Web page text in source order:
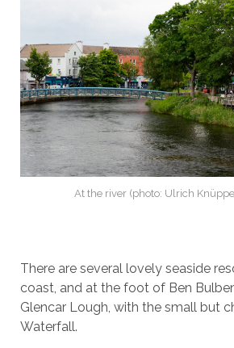
At the river (photo: Ulrich
There are several lovely seaside
coast, and at the foot of Ben
Glencar Lough, with the small but
Waterfall.